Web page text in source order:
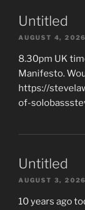
Untitled
AUGUST 4, 2026
8.30pm UK
Manifesto.
https://
of-
Untitled
AUGUST 3, 2026
10 years ago